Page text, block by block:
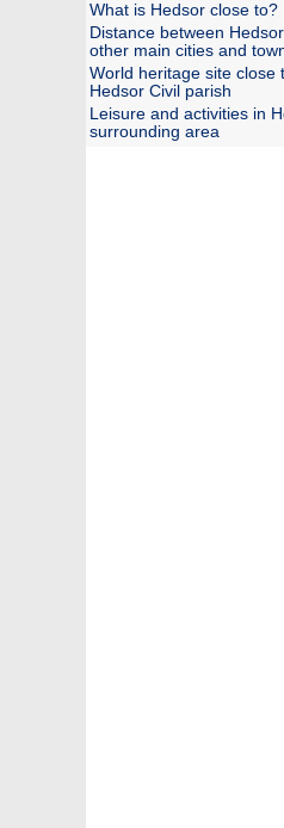
What is Hedsor close to?
Distance between
other main cities and
World heritage site close
Hedsor Civil parish
Leisure and activities in
surrounding area